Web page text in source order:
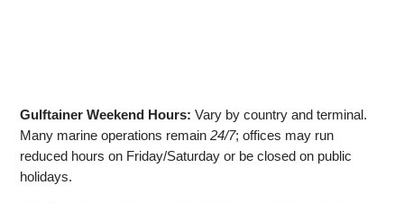
Gulftainer Weekend Hours: Vary by country and terminal.
Many marine operations remain24/7; offices may run
reduced hours on Friday/Saturday or be closed on public
holidays.